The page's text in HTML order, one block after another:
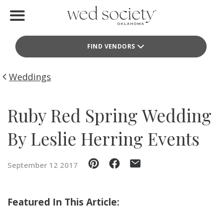
FIND VENDORS
Find Vendors
Weddings
Idea File
Videos
Buy the Mag
Weddings
Ruby Red Spring Wedding
By Leslie Herring Events
September 12 2017
Featured In This Article: